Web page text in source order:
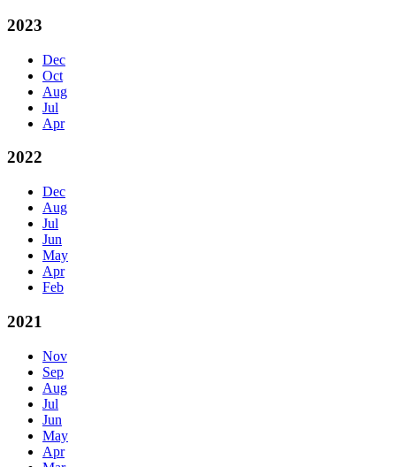
2023
Dec
Oct
Aug
Jul
Apr
2022
Dec
Aug
Jul
Jun
May
Apr
Feb
2021
Nov
Sep
Aug
Jul
Jun
May
Apr